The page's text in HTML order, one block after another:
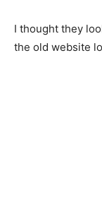
I thought they
the old website